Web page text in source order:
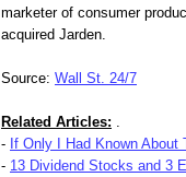
marketer of consumer
acquired Jarden.
Source: Wall St. 24/7
Related Articles:
- If Only I Had Known About
- 13 Dividend Stocks and 3